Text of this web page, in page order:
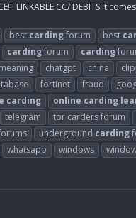
LINKABLE CC/ DEBITS It
best cardingforum best
cardingforum carding
meaning chatgpt china
fortinet fraud
carding online carding
telegram tor carders forum
underground carding
whatsapp windows